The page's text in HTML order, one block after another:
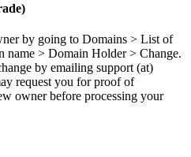
by going to Domains > List of
name > Domain Holder > Change.
by emailing support (at)
request you for proof of
owner before processing your